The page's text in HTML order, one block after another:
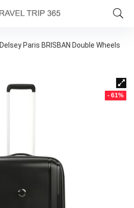
Delsey Paris BRISBAN Double Wheels
- 61%